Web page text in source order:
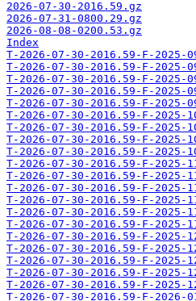
2026-07-30-2016.59.gz
2026-07-31-0800.29.gz
2026-08-08-0200.53.gz
Index
T-2026-07-30-2016.59-F-2025-
T-2026-07-30-2016.59-F-2025-
T-2026-07-30-2016.59-F-2025-
T-2026-07-30-2016.59-F-2025-
T-2026-07-30-2016.59-F-2025-
T-2026-07-30-2016.59-F-2025-
T-2026-07-30-2016.59-F-2025-
T-2026-07-30-2016.59-F-2025-
T-2026-07-30-2016.59-F-2025-
T-2026-07-30-2016.59-F-2025-
T-2026-07-30-2016.59-F-2025-
T-2026-07-30-2016.59-F-2025-
T-2026-07-30-2016.59-F-2025-
T-2026-07-30-2016.59-F-2025-
T-2026-07-30-2016.59-F-2025-
T-2026-07-30-2016.59-F-2025-
T-2026-07-30-2016.59-F-2025-
T-2026-07-30-2016.59-F-2025-
T-2026-07-30-2016.59-F-2025-
T-2026-07-30-2016.59-F-2025-
T-2026-07-30-2016.59-F-2026-